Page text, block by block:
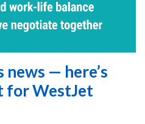
— here’s
for WestJet